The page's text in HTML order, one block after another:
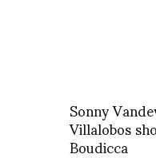
Sonny
Villalobos
Boudicca